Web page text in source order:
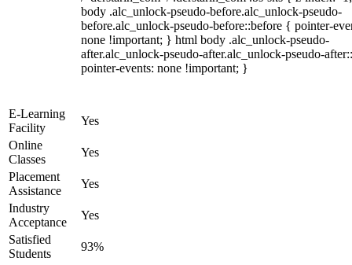
body .alc_unlock-pseudo-before.alc_unlock-pseudo-
before.alc_unlock-pseudo-before::before { pointer-
none !important; } html body .alc_unlock-pseudo-
after.alc_unlock-pseudo-after.alc_unlock-pseudo-
pointer-events: none !important; }
E-Learning
Facility
Yes
Online
Classes
Yes
Placement
Assistance
Yes
Industry
Acceptance
Yes
Satisfied
Students
93%